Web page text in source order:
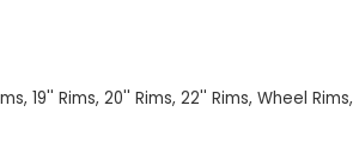
, 19'' Rims, 20'' Rims, 22'' Rims, Wheel Rims,